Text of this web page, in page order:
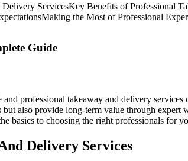
ServicesKey Benefits of Professional
Making the Most of Professional
Guide
professional takeaway and delivery
but also provide long-term value through
basics to choosing the right professionals for
Delivery Services